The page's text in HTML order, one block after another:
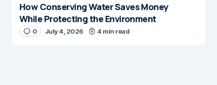
How Conserving Water Saves Money
While Protecting the Environment
0 July 4, 2026 4 min read